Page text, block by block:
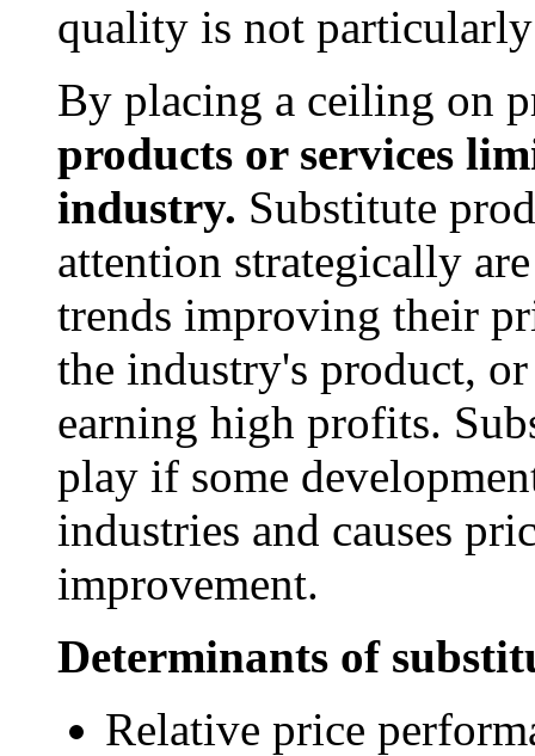
quality is not
By placing a ceiling on
products or services
industry. Substitute
attention strategically
trends improving their
the industry's product,
earning high profits.
play if some
industries and causes
improvement.
Determinants of
Relative price